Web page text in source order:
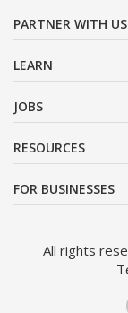
PARTNER WITH US
LEARN
JOBS
RESOURCES
FOR BUSINESSES
All rights